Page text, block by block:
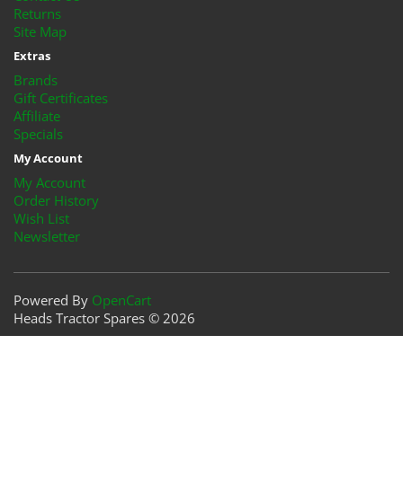
Returns
Site Map
Extras
Brands
Gift Certificates
Affiliate
Specials
My Account
My Account
Order History
Wish List
Newsletter
Powered By OpenCart
Heads Tractor Spares © 2026